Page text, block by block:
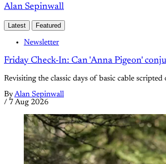
Alan Sepinwall
Latest Featured
Newsletter
Friday Check-In: Can 'Anna Pigeon'
Revisiting the classic days of basic cable scripted
ByAlan Sepinwall
/ 7 Aug 2026